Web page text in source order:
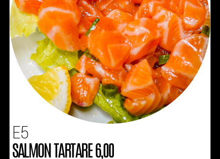
E5
SALMON TARTARE 6,00